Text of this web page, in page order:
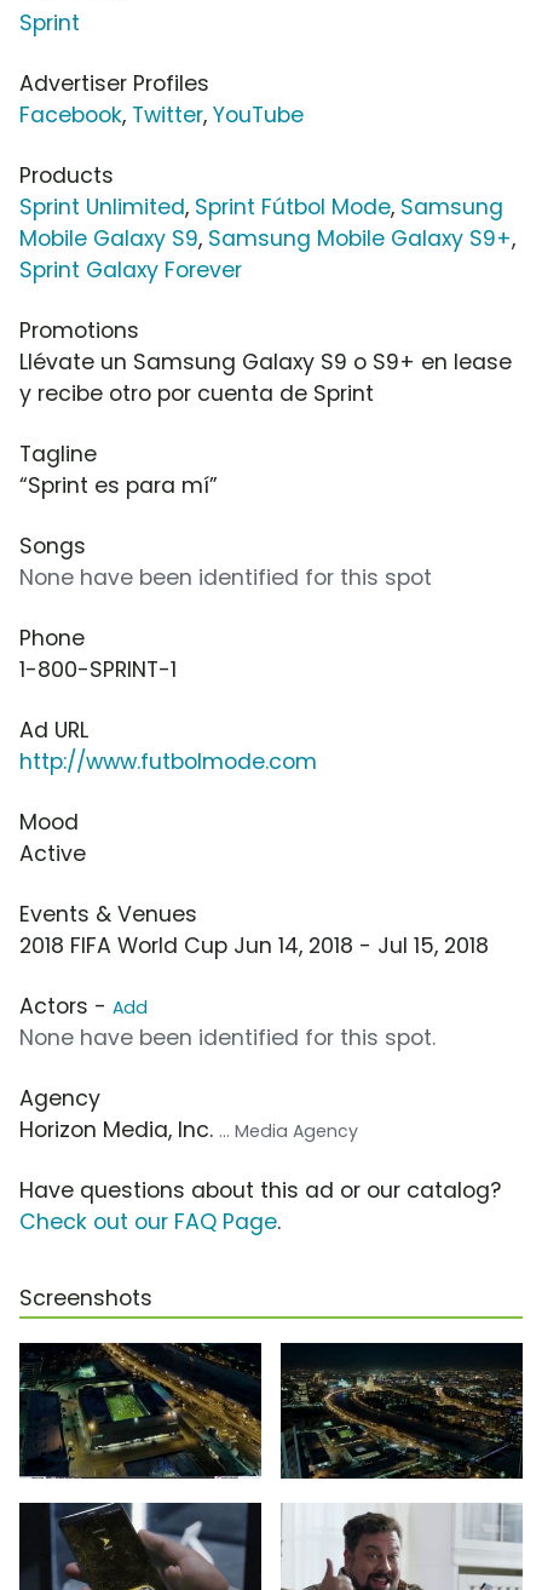
Sprint
Advertiser Profiles
Facebook, Twitter, YouTube
Products
Sprint Unlimited, Sprint Fútbol Mode, Samsung
Mobile Galaxy S9, Samsung Mobile Galaxy S9+,
Sprint Galaxy Forever
Promotions
Llévate un Samsung Galaxy S9 o S9+ en lease
y recibe otro por cuenta de Sprint
Tagline
“Sprint es para mí”
Songs
None have been identified for this spot
Phone
1-800-SPRINT-1
Ad URL
http://www.futbolmode.com
Mood
Active
Events & Venues
2018 FIFA World Cup Jun 14, 2018 - Jul 15, 2018
Actors - Add
None have been identified for this spot.
Agency
Horizon Media, Inc. ... Media Agency
Have questions about this ad or our catalog?
Check out our FAQ Page.
Screenshots